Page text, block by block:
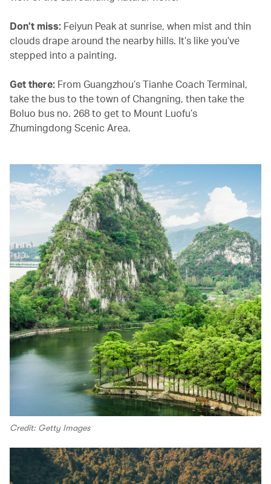
Don’t miss: Feiyun Peak at sunrise, when mist and thin
clouds drape around the nearby hills. It’s like you’ve
stepped into a painting.
Get there: From Guangzhou’s Tianhe Coach Terminal,
take the bus to the town of Changning, then take the
Boluo bus no. 268 to get to Mount Luofu’s
Zhumingdong Scenic Area.
Credit: Getty Images